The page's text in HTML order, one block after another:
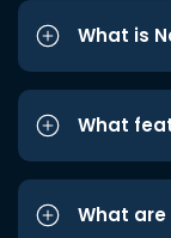
What is
What
What are